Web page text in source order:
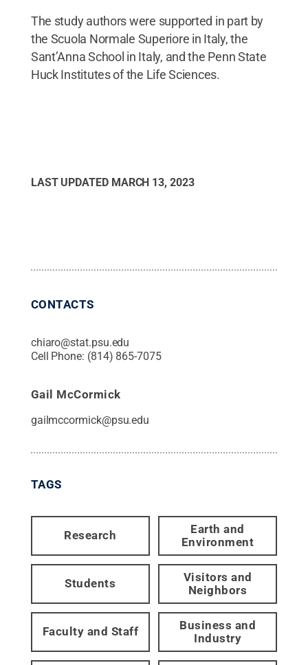
The study authors were supported in part by
the Scuola Normale Superiore in Italy, the
Sant’Anna School in Italy, and the Penn State
Huck Institutes of the Life Sciences.
LAST UPDATED MARCH 13, 2023
CONTACTS
chiaro@stat.psu.edu
Cell Phone: (814) 865-7075
Gail McCormick
gailmccormick@psu.edu
TAGS
Research
Earth and
Environment
Students
Visitors and
Neighbors
Faculty and Staff
Business and
Industry